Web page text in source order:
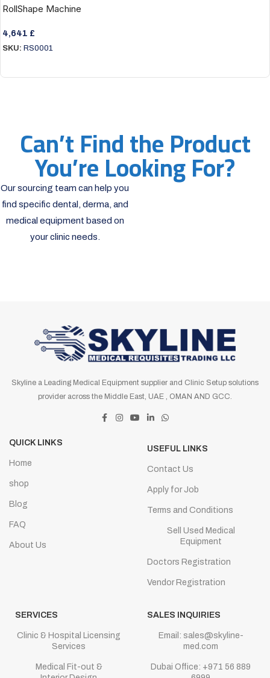
RollShape Machine
4,641 £
SKU: RS0001
Can’t Find the Product
You’re Looking For?
Our sourcing team can help you
find specific dental, derma, and
medical equipment based on
your clinic needs.
Skyline a Leading Medical Equipment supplier and Clinic Setup solutions
provider across the Middle East, UAE , OMAN AND GCC.
QUICK LINKS
Home
shop
Blog
FAQ
About Us
USEFUL LINKS
Contact Us
Apply for Job
Terms and Conditions
Sell Used Medical
Equipment
Doctors Registration
Vendor Registration
SERVICES
Clinic & Hospital Licensing
Services
Medical Fit-out &
SALES INQUIRIES
Email: sales@skyline-
med.com
Dubai Office: +971 56 889